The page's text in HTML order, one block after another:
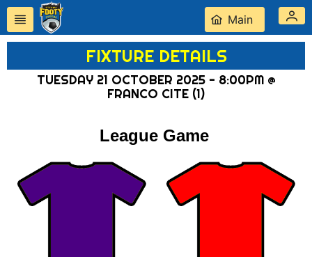
Main
FIXTURE DETAILS
TUESDAY 21 OCTOBER 2025 - 8:00PM @
FRANCO CITE (1)
League Game